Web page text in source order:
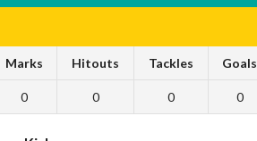
Marks Hitouts Tackles Goals
0 0 0 0